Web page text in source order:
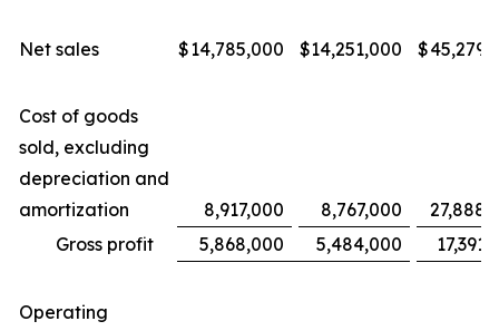
Net sales $14,785,000 $14,251,000 $
Cost of goods
sold, excluding
depreciation and
amortization
8,917,000 8,767,000
Gross profit
5,868,000 5,484,000
Operating